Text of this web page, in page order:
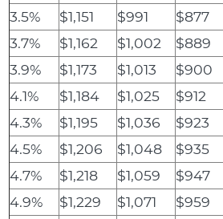
3.5%
$1,151 $991 $877
3.7%
$1,162 $1,002 $889
3.9%
$1,173 $1,013 $900
4.1%
$1,184 $1,025 $912
4.3%
$1,195 $1,036 $923
4.5%
$1,206 $1,048 $935
4.7%
$1,218 $1,059 $947
4.9%
$1,229 $1,071 $959